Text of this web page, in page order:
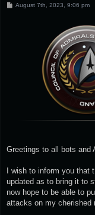
PAugust 7th, 2023, 9:06 pm
Greetings to all bots and
I wish to inform you that
updated as to bring it to
now hope to be able to
attacks on my cherished